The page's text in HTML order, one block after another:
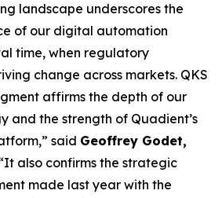
landscape underscores the
of our digital automation
time, when regulatory
change across markets. QKS
affirms the depth of our
and the strength of Quadient’s
said Geoffrey Godet,
also confirms the strategic
made last year with the